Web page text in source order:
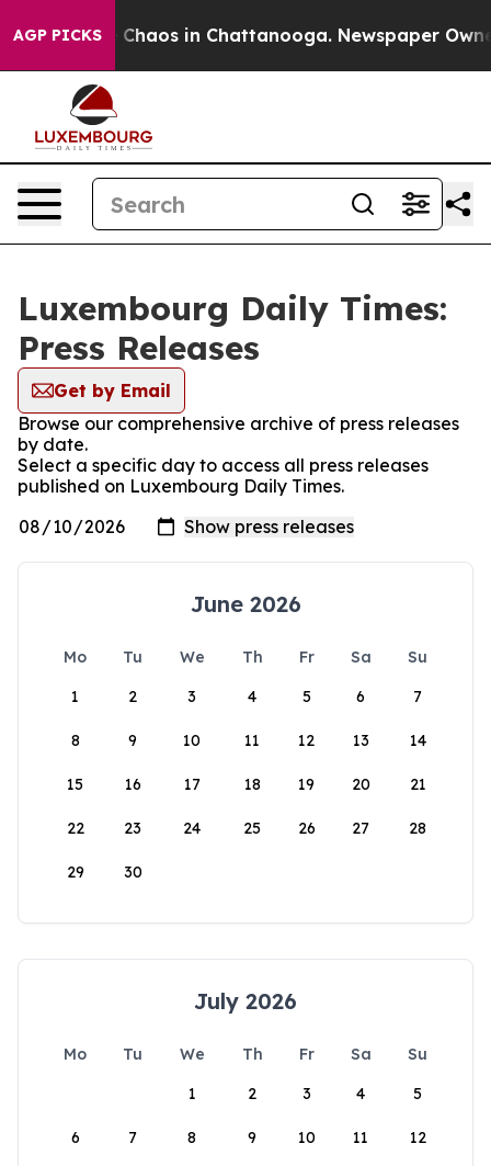
AGP PICKS
Collapse Chaos in Chattanooga. Newspaper
Luxembourg Daily Times:
Press Releases
Get by Email
Browse our comprehensive archive of press releases
by date.
Select a specific day to access all press releases
published on Luxembourg Daily Times.
June 2026
Mo Tu We Th Fr Sa
Su
1
2 3 4 5 6 7
8 9 10 11 12 13 14
15 16 17 18 19 20 21
22 23 24 25 26 27 28
29 30
July 2026
Mo Tu We Th Fr Sa
Su
1
2 3 4 5
6 7 8 9 10 11 12